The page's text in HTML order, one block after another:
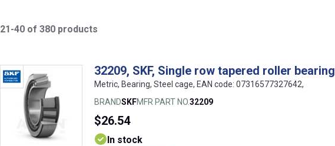
21-40 of 380 products
32209, SKF, Single row tapered roller bearing
Metric, Bearing, Steel cage, EAN code: 07316577327642,
BRANDSKFMFR PART NO.32209
$26.54
In stock